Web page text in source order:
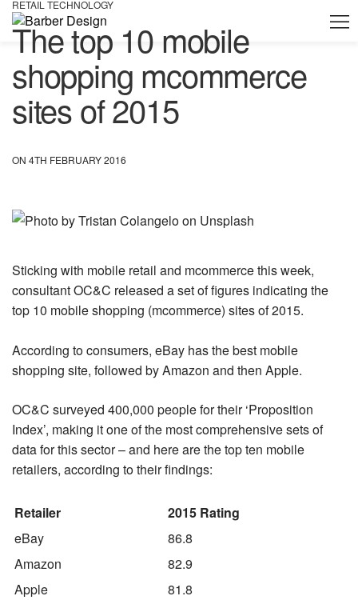
RETAIL TECHNOLOGY
The top 10 mobile
shopping mcommerce
sites of 2015
ON 4TH FEBRUARY 2016
Sticking with mobile retail and mcommerce this week,
consultant OC&C released a set of figures indicating the
top 10 mobile shopping (mcommerce) sites of 2015.
According to consumers, eBay has the best mobile
shopping site, followed by Amazon and then Apple.
OC&C surveyed 400,000 people for their ‘Proposition
Index’, making it one of the most comprehensive sets of
data for this sector – and here are the top ten mobile
retailers, according to their findings:
Retailer
2015 Rating
eBay
86.8
Amazon
82.9
Apple
81.8